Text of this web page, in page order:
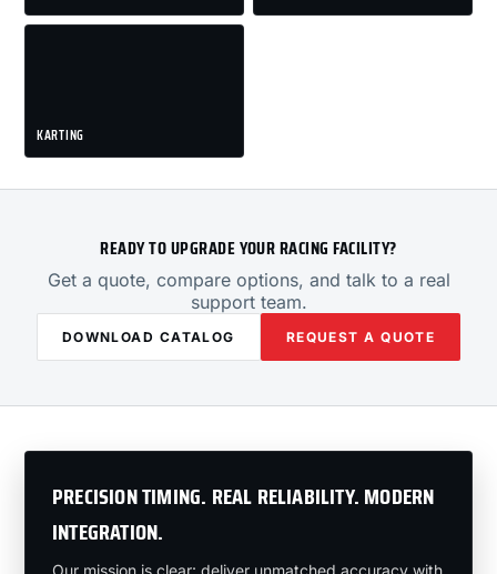
KARTING
READY TO UPGRADE YOUR RACING FACILITY?
Get a quote, compare options, and talk to a real
support team.
DOWNLOAD CATALOG REQUEST A QUOTE
PRECISION TIMING. REAL RELIABILITY. MODERN
INTEGRATION.
Our mission is clear: deliver unmatched accuracy with